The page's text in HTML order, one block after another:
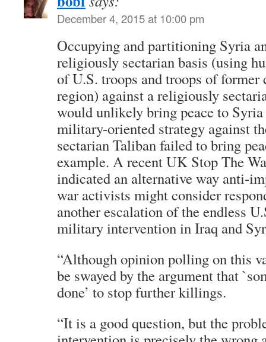
December 4, 2015 at 10:00 pm
Occupying and partitioning Syria
religiously sectarian basis (using
of U.S. troops and troops of
region) against a religiously
would unlikely bring peace to
military-oriented strategy against
sectarian Taliban failed to bring
example. A recent UK Stop The
indicated an alternative way anti-
war activists might consider
another escalation of the endless
military intervention in Iraq and
“Although opinion polling on this
be swayed by the argument that
done’ to stop further killings.
“It is a good question, but the